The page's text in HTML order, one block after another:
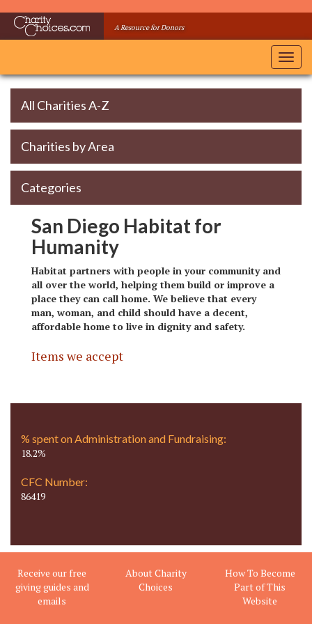
A Resource for Donors
All Charities A-Z
Charities by Area
Categories
San Diego Habitat for
Humanity
Habitat partners with people in your community and
all over the world, helping them build or improve a
place they can call home. We believe that every
man, woman, and child should have a decent,
affordable home to live in dignity and safety.
Items we accept
% spent on Administration and Fundraising:
18.2%
CFC Number:
86419
Receive our free
giving guides and
emails
About Charity
Choices
How To Become
Part of This
Website